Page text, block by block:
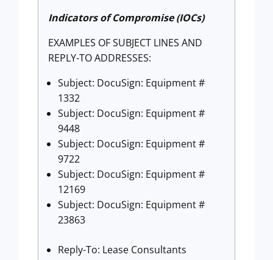
Indicators of Compromise (IOCs)
EXAMPLES OF SUBJECT LINES AND
REPLY-TO ADDRESSES:
Subject: DocuSign: Equipment #
1332
Subject: DocuSign: Equipment #
9448
Subject: DocuSign: Equipment #
9722
Subject: DocuSign: Equipment #
12169
Subject: DocuSign: Equipment #
23863
Reply-To: Lease Consultants